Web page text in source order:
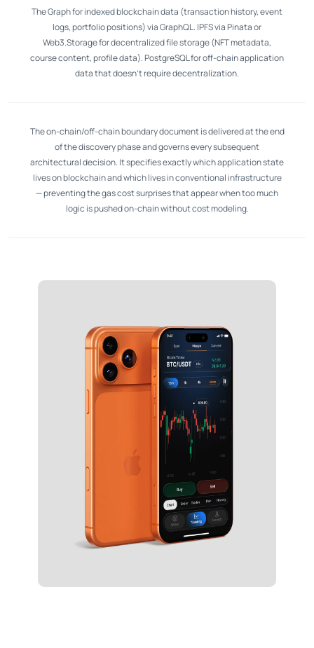
The Graph for indexed blockchain data (transaction history, event
logs, portfolio positions) via GraphQL. IPFS via Pinata or
Web3.Storage for decentralized file storage (NFT metadata,
course content, profile data). PostgreSQL for off-chain application
data that doesn't require decentralization.
The on-chain/off-chain boundary document is delivered at the end
of the discovery phase and governs every subsequent
architectural decision. It specifies exactly which application state
lives on blockchain and which lives in conventional infrastructure
— preventing the gas cost surprises that appear when too much
logic is pushed on-chain without cost modeling.